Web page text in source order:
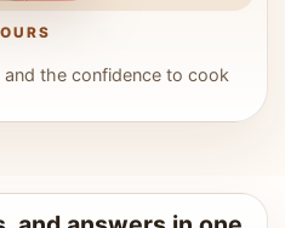
the confidence to cook